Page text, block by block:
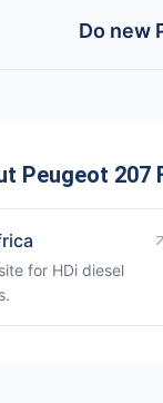
Do new
Peugeot 207
for HDi diesel